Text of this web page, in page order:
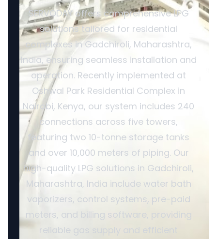
SERVODAY offers comprehensive LPG
solutions tailored for residential
complexes in Gadchiroli, Maharashtra,
India, ensuring seamless installation and
operation. Recently implemented at
Oshwal Park Residential Complex in
Nairobi, Kenya, our system includes 240
connections across five towers,
featuring two 10-tonne storage tanks
and over 10,000 meters of piping. Our
high-quality LPG solutions in Gadchiroli,
Maharashtra, India include water bath
vaporizers, control systems, pre-paid
meters, and billing software, providing
reliable gas supply and efficient